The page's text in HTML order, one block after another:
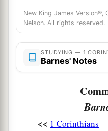
New King James
Nelson. All rights reserved.
STUDYING — 1
Barnes' Notes
<< 1 Corinthians